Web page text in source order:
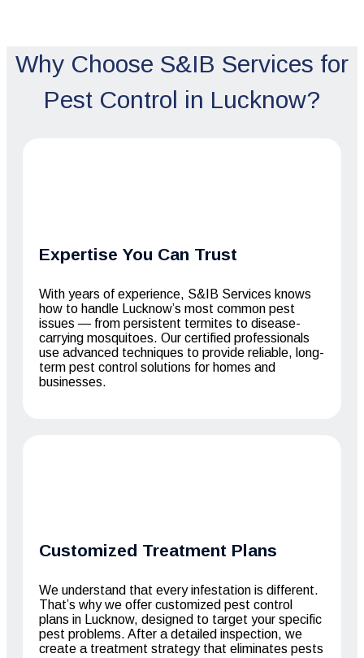
Why Choose S&IB Services for
Pest Control in Lucknow?
Expertise You Can Trust
With years of experience, S&IB Services knows
how to handle Lucknow’s most common pest
issues — from persistent termites to disease-
carrying mosquitoes. Our certified professionals
use advanced techniques to provide reliable, long-
term pest control solutions for homes and
businesses.
Customized Treatment Plans
We understand that every infestation is different.
That’s why we offer customized pest control
plans in Lucknow, designed to target your specific
pest problems. After a detailed inspection, we
create a treatment strategy that eliminates pests